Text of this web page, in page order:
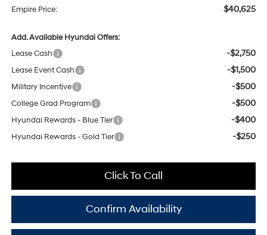
Empire Price: $40,625
Add. Available Hyundai Offers:
Lease Cash
-$2,750
Lease Event Cash -$1,500
Military Incentive -$500
College Grad Program -$500
Hyundai Rewards - Blue Tier -$400
Hyundai Rewards - Gold Tier -$250
Click To Call
Confirm Availability